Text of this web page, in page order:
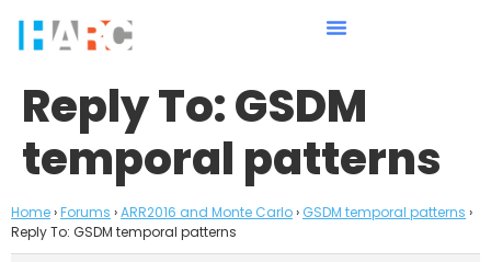
Reply To: GSDM
temporal patterns
Home›Forums ›ARR2016 and Monte Carlo› GSDM temporal patterns ›
Reply To: GSDM temporal patterns